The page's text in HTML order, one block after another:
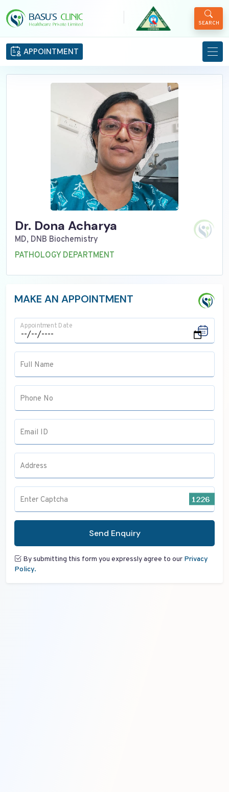
SEARCH
APPOINTMENT
Dr. Dona Acharya
MD, DNB Biochemistry
PATHOLOGY DEPARTMENT
MAKE AN APPOINTMENT
Appointment Date
Full Name
Phone No
Email ID
Address
Enter Captcha
Send Enquiry
By submitting this form you expressly agree to our Privacy
Policy.